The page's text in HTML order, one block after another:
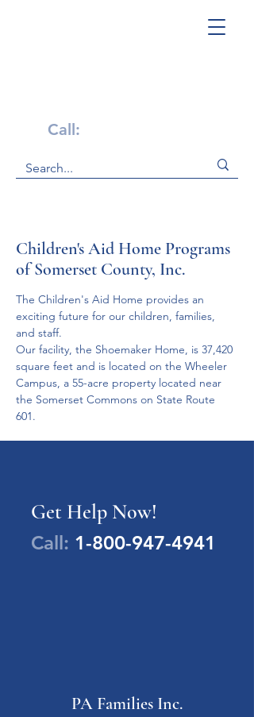
Call:
Children's Aid Home Programs
of Somerset County, Inc.
The Children's Aid Home provides an
exciting future for our children, families,
and staff.
Our facility, the Shoemaker Home, is 37,420
square feet and is located on the Wheeler
Campus, a 55-acre property located near
the Somerset Commons on State Route
601.
Get Help Now!
Call: 1-800-947-4941
PA Families Inc.